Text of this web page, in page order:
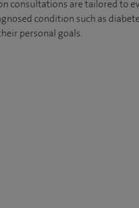
consultations are tailored to
condition such as
personal goals.